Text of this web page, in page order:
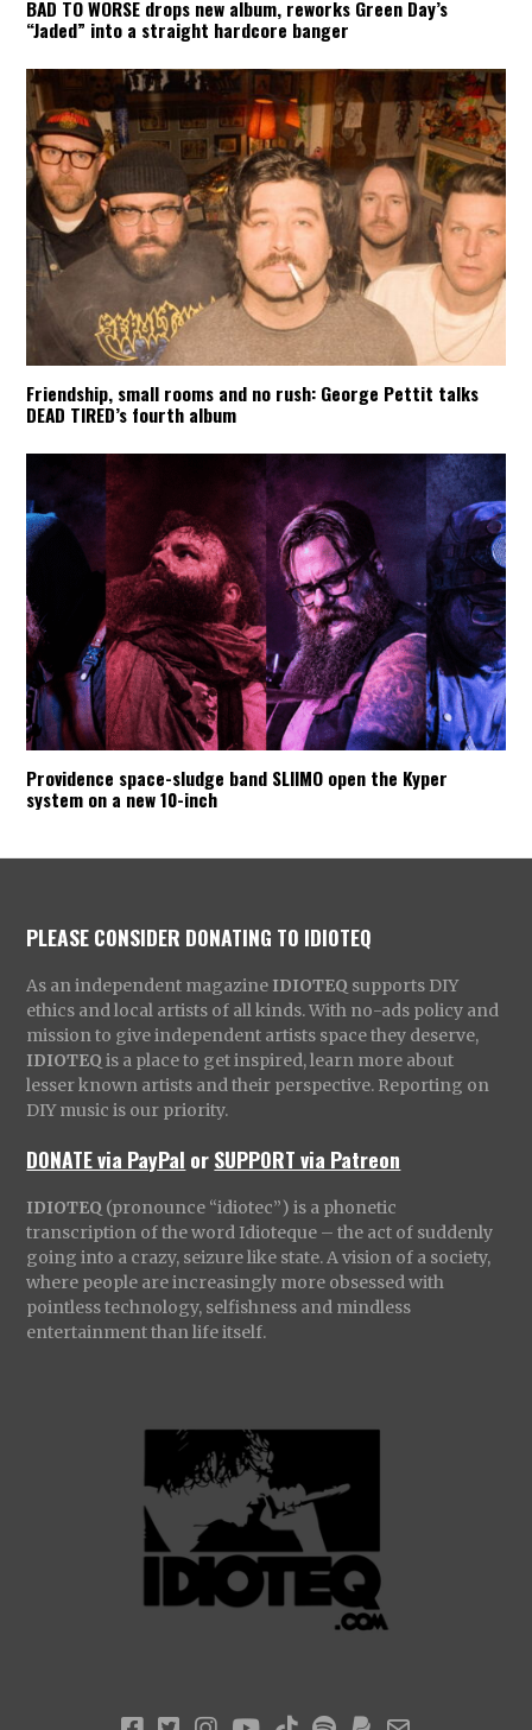
BAD TO WORSE drops new album, reworks Green Day’s
“Jaded” into a straight hardcore banger
Friendship, small rooms and no rush: George Pettit talks
DEAD TIRED’s fourth album
Providence space-sludge band SLIIMO open the Kyper
system on a new 10-inch
PLEASE CONSIDER DONATING TO IDIOTEQ
As an independent magazine IDIOTEQ supports DIY
ethics and local artists of all kinds. With no-ads policy and
mission to give independent artists space they deserve,
IDIOTEQ is a place to get inspired, learn more about
lesser known artists and their perspective. Reporting on
DIY music is our priority.
DONATE via PayPal orSUPPORT via Patreon
IDIOTEQ (pronounce “idiotec”) is a phonetic
transcription of the word Idioteque – the act of suddenly
going into a crazy, seizure like state. A vision of a society,
where people are increasingly more obsessed with
pointless technology, selfishness and mindless
entertainment than life itself.